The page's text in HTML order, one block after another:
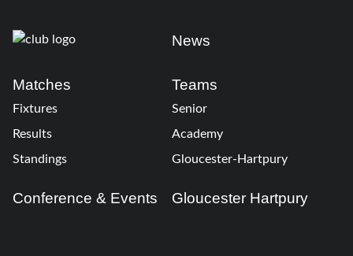
News
Matches
Fixtures
Results
Standings
Teams
Senior
Academy
Gloucester-Hartpury
Conference & Events Gloucester Hartpury